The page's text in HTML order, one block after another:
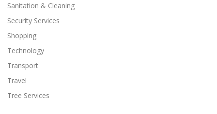
Sanitation & Cleaning
Security Services
Shopping
Technology
Transport
Travel
Tree Services